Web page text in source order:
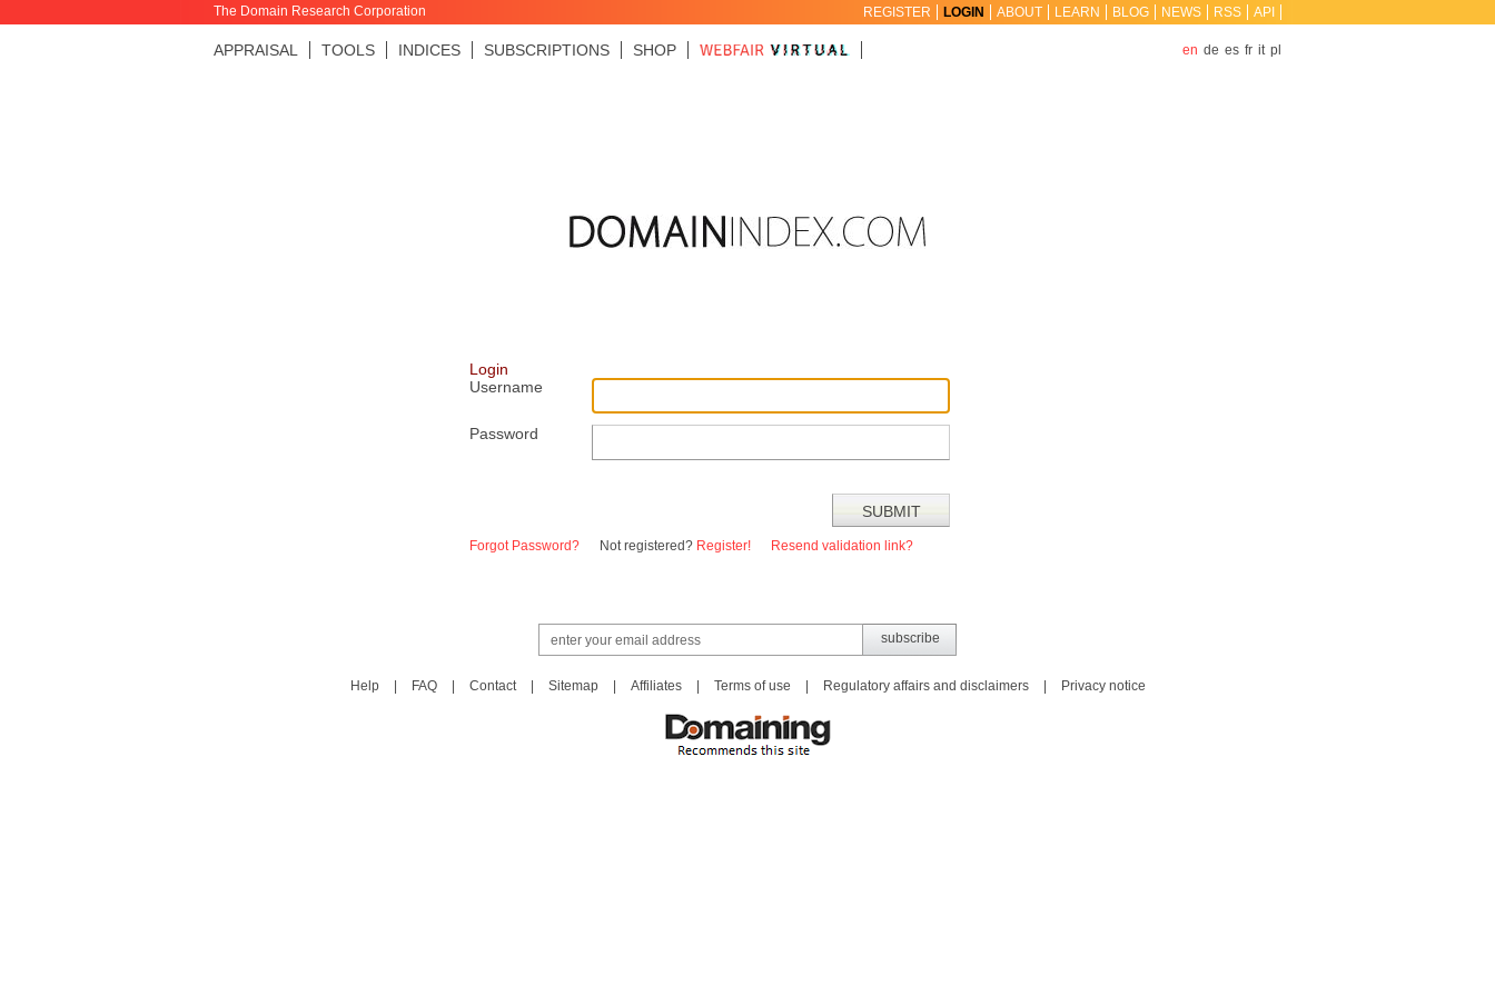
The Domain Research Corporation REGISTER LOGIN ABOUT LEARN BLOG NEWS RSS API
APPRAISAL TOOLS INDICES SUBSCRIPTIONS SHOP en de es fr it pl
Login
Username
Password
Forgot Password? Not registered? Register! Resend validation link?
Help FAQ Contact Sitemap Affiliates Terms of use Regulatory affairs and disclaimers Privacy notice